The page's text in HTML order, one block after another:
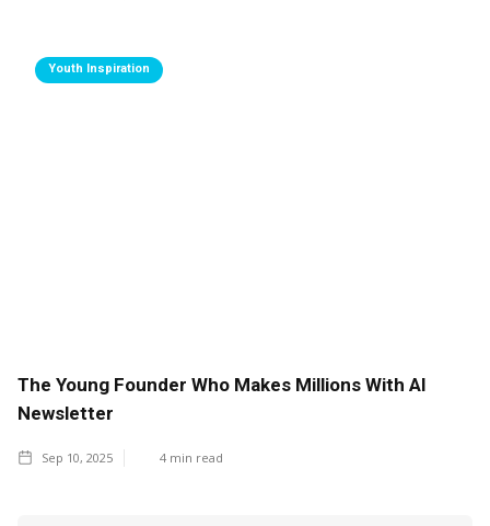
Youth Inspiration
The Young Founder Who Makes Millions With AI
Newsletter
Sep 10, 2025 4 min read